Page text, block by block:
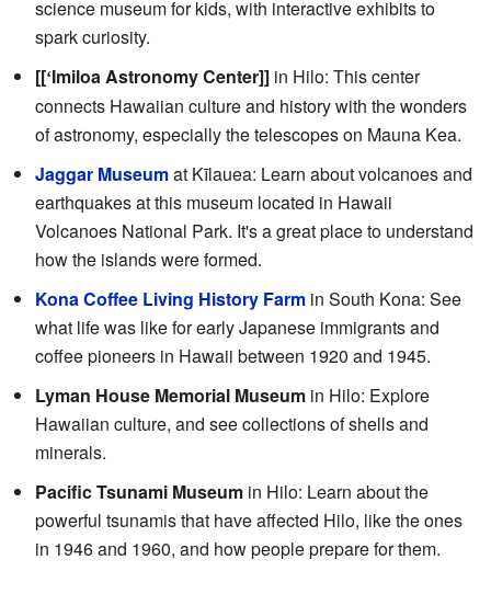
science museum for kids, with interactive exhibits to
spark curiosity.
[[ʻImiloa Astronomy Center]] in Hilo: This center
connects Hawaiian culture and history with the wonders
of astronomy, especially the telescopes on Mauna Kea.
Jaggar Museumat Kīlauea: Learn about volcanoes and
earthquakes at this museum located in Hawaii
Volcanoes National Park. It's a great place to understand
how the islands were formed.
Kona Coffee Living History Farm in South Kona: See
what life was like for early Japanese immigrants and
coffee pioneers in Hawaii between 1920 and 1945.
Lyman House Memorial Museum in Hilo: Explore
Hawaiian culture, and see collections of shells and
minerals.
Pacific Tsunami Museum in Hilo: Learn about the
powerful tsunamis that have affected Hilo, like the ones
in 1946 and 1960, and how people prepare for them.